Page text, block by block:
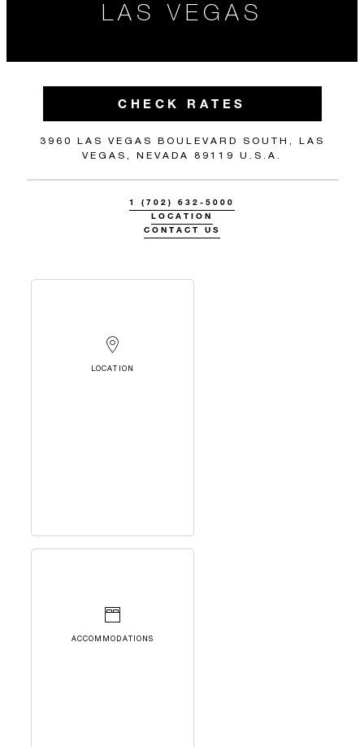
LAS VEGAS
CHECK RATES
3960 LAS VEGAS BOULEVARD SOUTH, LAS
VEGAS, NEVADA 89119 U.S.A.
1 (702) 632-5000
LOCATION
CONTACT US
LOCATION
ACCOMMODATIONS